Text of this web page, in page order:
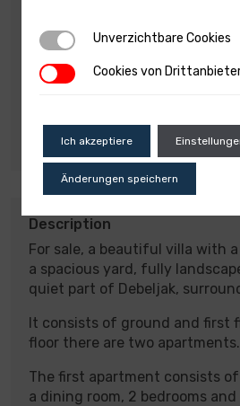
Arranged and maintained
Habitable
Detached house
Description
For sale, a beautiful villa with
a spacious yard, fully
quiet part of Debeljak,
It consists of ground and first
floor there are two apartments.
The first apartment consists
a dining room, 2 bedrooms
Unverzichtbare Cookies
Unverzichtbare Cookies
Cookies von Drittanbietern
Cookies von
Ich akzeptiere
Änderungen speichern